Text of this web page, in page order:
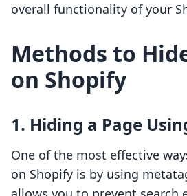
overall functionality of your
Methods to
on Shopify
1. Hiding a Page
One of the most effective
on Shopify is by using